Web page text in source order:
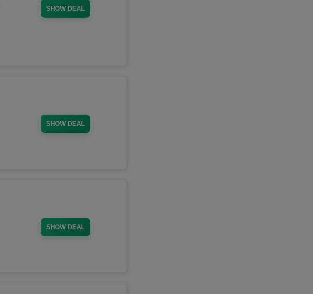
SHOW DEAL
SHOW DEAL
SHOW DEAL